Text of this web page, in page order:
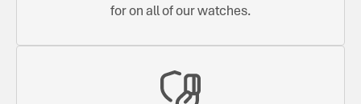
for on all of our watches.